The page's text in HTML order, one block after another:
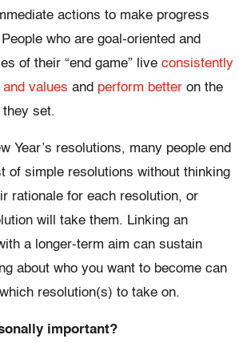
actions to make progress
who are goal-oriented and
of their “end game” live consistently
values and perform better on the
they set.
Year’s resolutions, many people end
of simple resolutions without thinking
rationale for each resolution, or
will take them. Linking an
a longer-term aim can sustain
about who you want to become can
resolution(s) to take on.
important?